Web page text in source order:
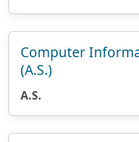
Computer
(A.S.)
A.S.